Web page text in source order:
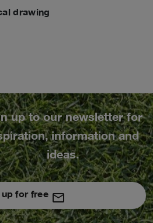
drawing
up to our newsletter for
information and
ideas.
up for free